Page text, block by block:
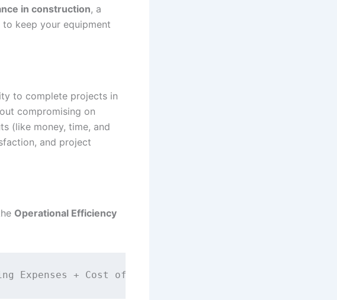
in construction, a
keep your equipment
to complete projects in
compromising on
(like money, time, and
and project
Operational Efficiency